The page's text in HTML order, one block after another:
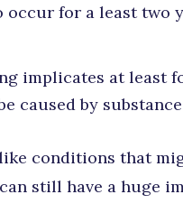
occur for a least two
implicates at least
caused by
conditions that
still have a huge